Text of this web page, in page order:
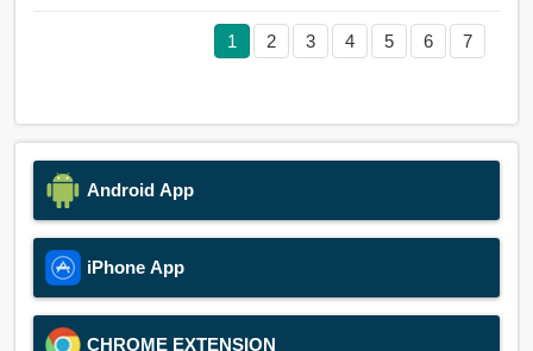
1 2 3 4 5 6 7
Android App
iPhone App
CHROME EXTENSION